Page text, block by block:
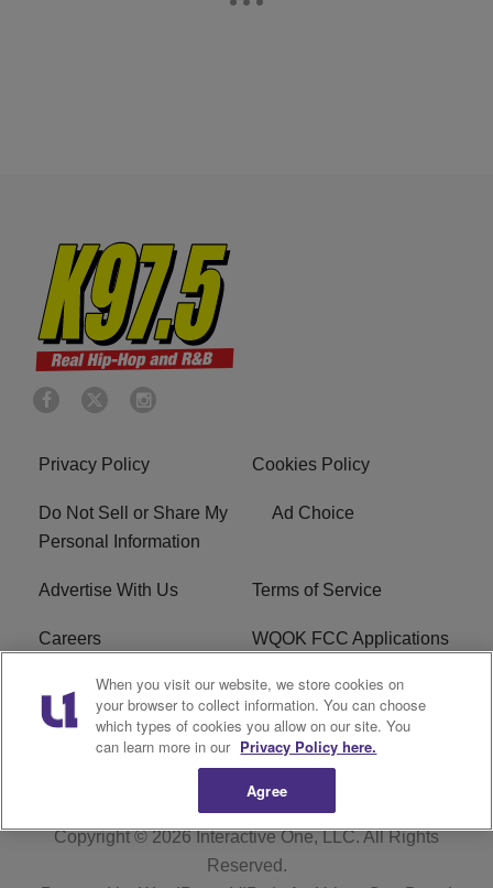
Privacy Policy Cookies Policy
Do Not Sell or Share My
Personal Information
Ad Choice
Advertise With Us Terms of Service
Careers WQOK FCC Applications
EEO FAQ
R1 Digital FCC Public File
Copyright © 2026Interactive One, LLC. All Rights
Reserved.
When you visit our website, we store cookies on
your browser to collect information. You can choose
which types of cookies you allow on our site. You
can learn more in our Privacy Policy here.
Agree